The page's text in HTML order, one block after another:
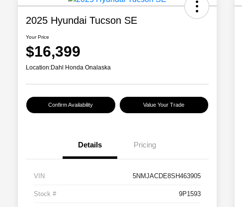
2025 Hyundai Tucson SE
Your Price
$16,399
Location:Dahl Honda Onalaska
Confirm Availability Value Your Trade
Details Pricing
VIN 5NMJACDE8SH463905
Stock # 9P1593